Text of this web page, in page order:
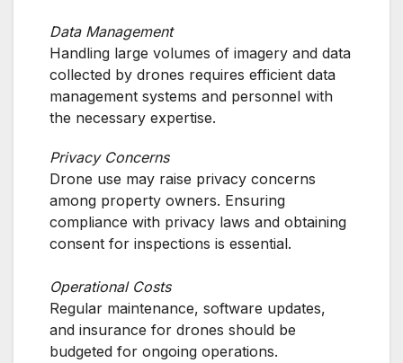
Data Management
Handling large volumes of imagery and data
collected by drones requires efficient data
management systems and personnel with
the necessary expertise.
Privacy Concerns
Drone use may raise privacy concerns
among property owners. Ensuring
compliance with privacy laws and obtaining
consent for inspections is essential.
Operational Costs
Regular maintenance, software updates,
and insurance for drones should be
budgeted for ongoing operations.